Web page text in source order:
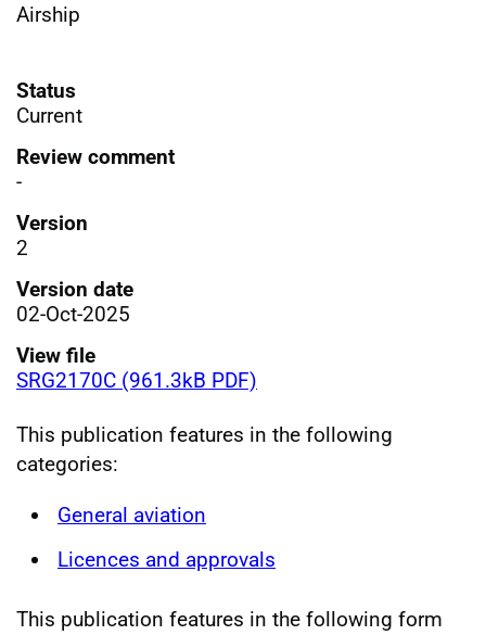
Airship
Status
Current
Review comment
-
Version
2
Version date
02-Oct-2025
View file
SRG2170C (961.3kB PDF)
This publication features in the following
categories:
General aviation
Licences and approvals
This publication features in the following form